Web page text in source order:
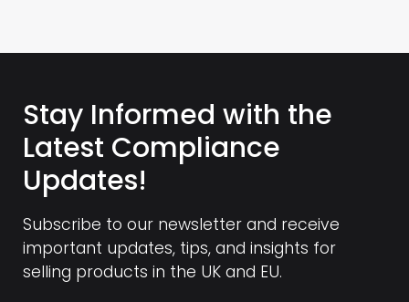
Stay Informed with the
Latest Compliance
Updates!
Subscribe to our newsletter and receive
important updates, tips, and insights for
selling products in the UK and EU.